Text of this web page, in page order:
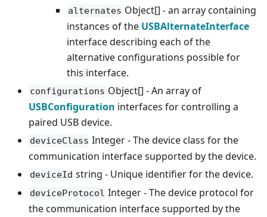
alternates Object[] - an array containing
instances of the USBAlternateInterface
interface describing each of the
alternative configurations possible for
this interface.
configurations Object[] - An array of
USBConfiguration interfaces for controlling a
paired USB device.
deviceClass Integer - The device class for the
communication interface supported by the device.
deviceId string - Unique identifier for the device.
deviceProtocol Integer - The device protocol for
the communication interface supported by the